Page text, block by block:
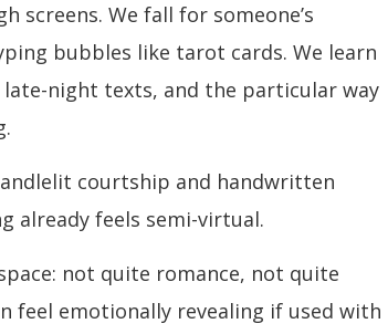
screens. We fall for someone’s
bubbles like tarot cards. We learn
night texts, and the particular way
courtship and handwritten
already feels semi-virtual.
not quite romance, not quite
feel emotionally revealing if used with